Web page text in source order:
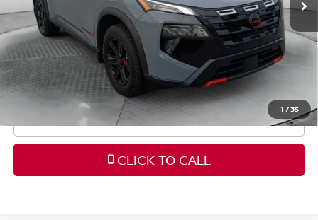
1 /35
Dealership Administrative Fee $799
Flow Price: $32,098
Price includes dealer-installed accessories - no add-
ons or surprises!
SCHEDULE TEST DRIVE
CLICK TO CALL